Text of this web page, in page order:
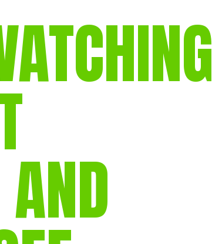
mammalwatching
IUCN newsletters